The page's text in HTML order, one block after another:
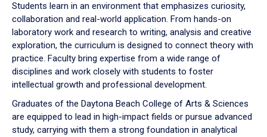
Students learn in an environment that emphasizes curiosity,
collaboration and real-world application. From hands-on
laboratory work and research to writing, analysis and creative
exploration, the curriculum is designed to connect theory with
practice. Faculty bring expertise from a wide range of
disciplines and work closely with students to foster
intellectual growth and professional development.
Graduates of the Daytona Beach College of Arts & Sciences
are equipped to lead in high-impact fields or pursue advanced
study, carrying with them a strong foundation in analytical